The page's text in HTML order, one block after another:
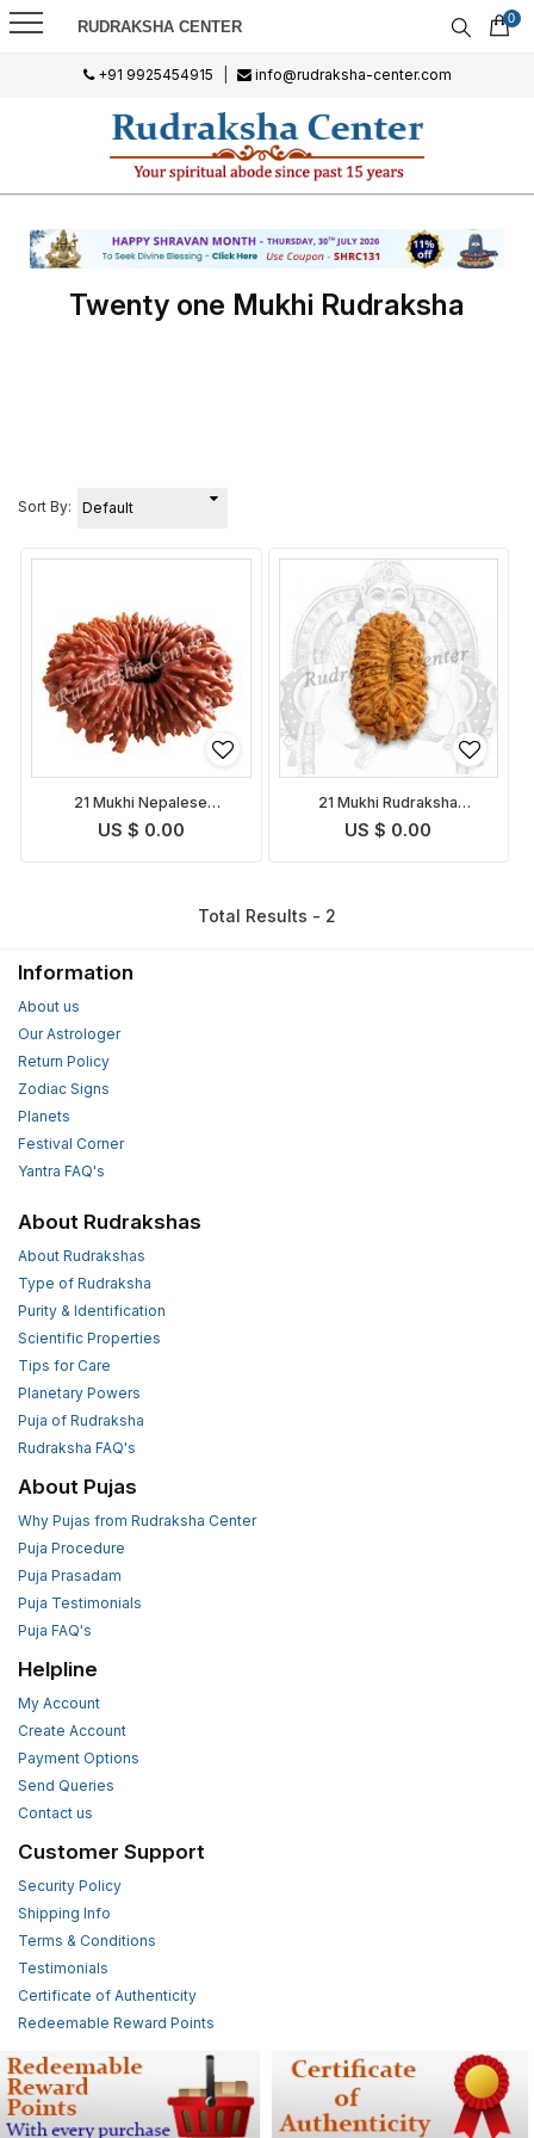
RUDRAKSHA CENTER 0
+91 9925454915 info@rudraksha-center.com
Twenty one Mukhi Rudraksha
Sort By:
21 Mukhi Nepalese
Rudraksha
US $ 0.00
21 Mukhi Rudraksha
Indonesian
US $ 0.00
Total Results - 2
Information
About us
Our Astrologer
Return Policy
Zodiac Signs
Planets
Festival Corner
Yantra FAQ's
About Rudrakshas
About Rudrakshas
Type of Rudraksha
Purity & Identification
Scientific Properties
Tips for Care
Planetary Powers
Puja of Rudraksha
Rudraksha FAQ's
About Pujas
Why Pujas from Rudraksha Center
Puja Procedure
Puja Prasadam
Puja Testimonials
Puja FAQ's
Helpline
My Account
Create Account
Payment Options
Send Queries
Contact us
Customer Support
Security Policy
Shipping Info
Terms & Conditions
Testimonials
Certificate of Authenticity
Redeemable Reward Points